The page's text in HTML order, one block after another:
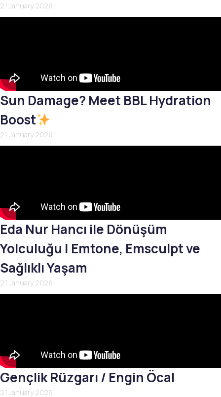
21 January 2026
Sun Damage? Meet BBL Hydration
Boost
21 January 2026
Eda Nur Hancı ile Dönüşüm
Yolculuğu | Emtone, Emsculpt ve
Sağlıklı Yaşam
21 January 2026
Gençlik Rüzgarı / Engin Öcal
21 January 2026